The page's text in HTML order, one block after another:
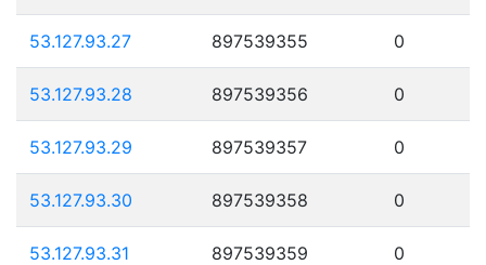
53.127.93.27 897539355 0
53.127.93.28 897539356 0
53.127.93.29 897539357 0
53.127.93.30 897539358 0
53.127.93.31 897539359 0